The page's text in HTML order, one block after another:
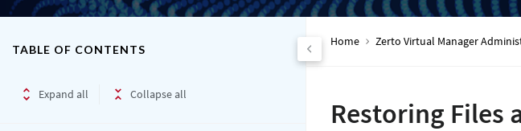
TABLE OF CONTENTS
Expand all Collapse all
Home Zerto Virtual Manager
Restoring Files